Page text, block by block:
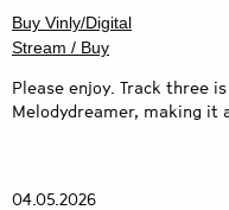
Buy Vinly/Digital
Stream / Buy
Please enjoy. Track three
Melodydreamer, making it
04.05.2026